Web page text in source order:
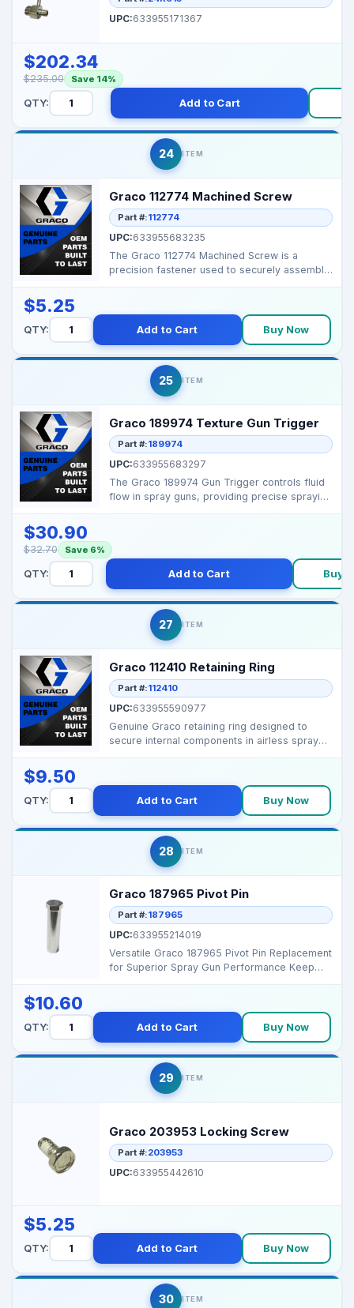
UPC:633955171367
$202.34
$235.00 Save 14%
QTY: Add to Cart
24 ITEM
Graco 112774 Machined Screw
Part #:112774
UPC:633955683235
The Graco 112774 Machined Screw is a
precision fastener used to securely assemble
$5.25
QTY: Add to Cart Buy Now
25 ITEM
Graco 189974 Texture Gun Trigger
Part #:189974
UPC:633955683297
The Graco 189974 Gun Trigger controls fluid
flow in spray guns, providing precise spraying
$30.90
$32.70 Save 6%
QTY: Add to Cart Buy
27 ITEM
Graco 112410 Retaining Ring
Part #:112410
UPC:633955590977
Genuine Graco retaining ring designed to
secure internal components in airless sprayer
$9.50
QTY: Add to Cart Buy Now
28 ITEM
Graco 187965 Pivot Pin
Part #:187965
UPC:633955214019
Versatile Graco 187965 Pivot Pin Replacement
for Superior Spray Gun Performance Keep
$10.60
QTY: Add to Cart Buy Now
29 ITEM
Graco 203953 Locking Screw
Part #:203953
UPC:633955442610
$5.25
QTY: Add to Cart Buy Now
30 ITEM